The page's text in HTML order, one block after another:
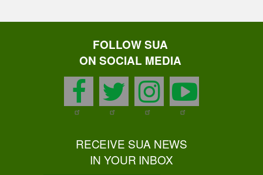
FOLLOW SUA
ON SOCIAL MEDIA
facebook
twitter
instagram
RECEIVE SUA NEWS
IN YOUR INBOX